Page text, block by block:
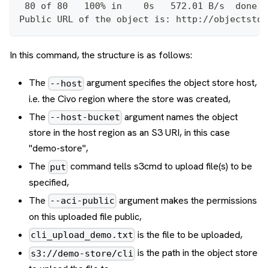
80 of 80   100% in    0s   572.01 B/s  done
Public URL of the object is: http://
In this command, the structure is as follows:
The --host argument specifies the object store host,
i.e. the Civo region where the store was created,
The --host-bucket argument names the object
store in the host region as an S3 URI, in this case
"demo-store",
The put command tells s3cmd to upload file(s) to be
specified,
The --aci-public argument makes the permissions
on this uploaded file public,
cli_upload_demo.txt is the file to be uploaded,
s3://demo-store/cli is the path in the object store